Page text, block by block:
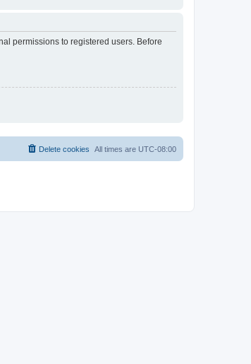
permissions to registered users. Before
All times are UTC-08:00
Delete cookies